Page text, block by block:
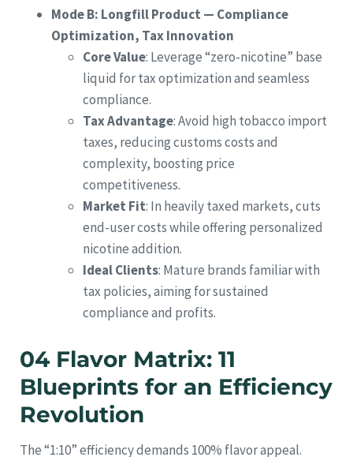
Mode B: Longfill Product — Compliance
Optimization, Tax Innovation
Core Value: Leverage “zero-nicotine” base
liquid for tax optimization and seamless
compliance.
Tax Advantage: Avoid high tobacco import
taxes, reducing customs costs and
complexity, boosting price
competitiveness.
Market Fit: In heavily taxed markets, cuts
end-user costs while offering personalized
nicotine addition.
Ideal Clients: Mature brands familiar with
tax policies, aiming for sustained
compliance and profits.
04 Flavor Matrix: 11
Blueprints for an Efficiency
Revolution
The “1:10” efficiency demands 100% flavor appeal.